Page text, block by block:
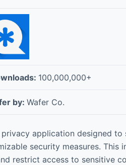
100,000,000+
by: Wafer Co.
application designed to
security measures. This
restrict access to sensitive